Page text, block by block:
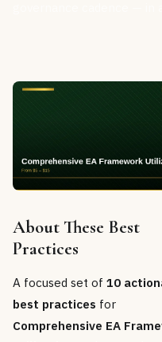
About These Best
Practices
A focused set of 10
best practices for
Comprehensive EA